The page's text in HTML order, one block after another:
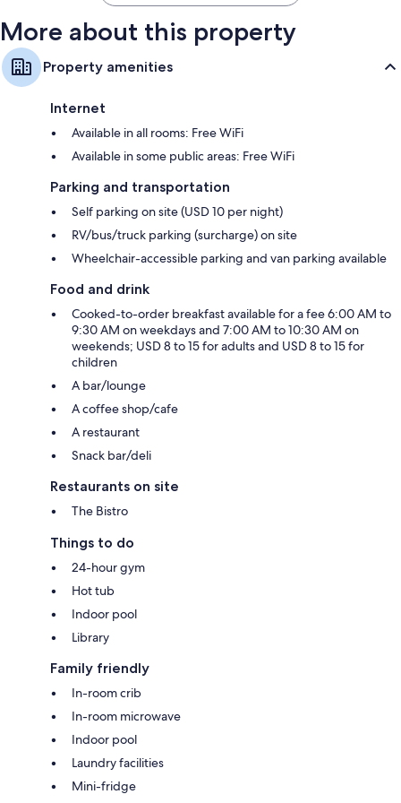
More about this property
Property amenities
Internet
Available in all rooms: Free WiFi
Available in some public areas: Free WiFi
Parking and transportation
Self parking on site (USD 10 per night)
RV/bus/truck parking (surcharge) on site
Wheelchair-accessible parking and van parking available
Food and drink
Cooked-to-order breakfast available for a fee 6:00 AM to
9:30 AM on weekdays and 7:00 AM to 10:30 AM on
weekends; USD 8 to 15 for adults and USD 8 to 15 for
children
A bar/lounge
A coffee shop/cafe
A restaurant
Snack bar/deli
Restaurants on site
The Bistro
Things to do
24-hour gym
Hot tub
Indoor pool
Library
Family friendly
In-room crib
In-room microwave
Indoor pool
Laundry facilities
Mini-fridge